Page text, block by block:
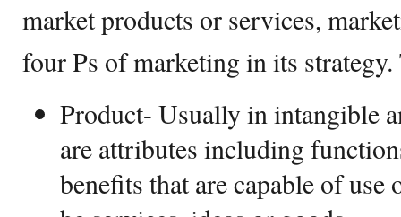
market products or services,
four Ps of marketing in its
Product- Usually in intangible
are attributes including
benefits that are capable of use